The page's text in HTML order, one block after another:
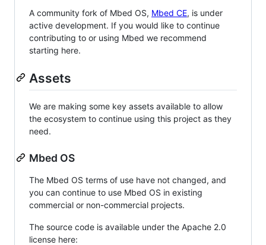
A community fork of Mbed OS, Mbed CE, is under
active development. If you would like to continue
contributing to or using Mbed we recommend
starting here.
Assets
We are making some key assets available to allow
the ecosystem to continue using this project as they
need.
Mbed OS
The Mbed OS terms of use have not changed, and
you can continue to use Mbed OS in existing
commercial or non-commercial projects.
The source code is available under the Apache 2.0
license here: